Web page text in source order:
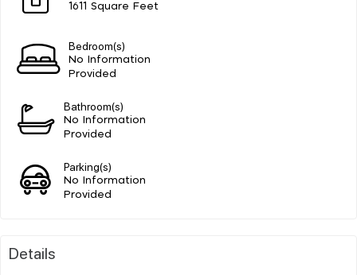
1611 Square Feet
Bedroom(s)
No Information
Provided
Bathroom(s)
No Information
Provided
Parking(s)
No Information
Provided
Details